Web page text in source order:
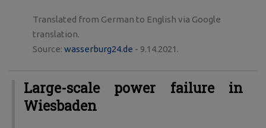
Translated from German to English via Google
translation.
Source: wasserburg24.de - 9.14.2021.
Large-scale power failure in
Wiesbaden